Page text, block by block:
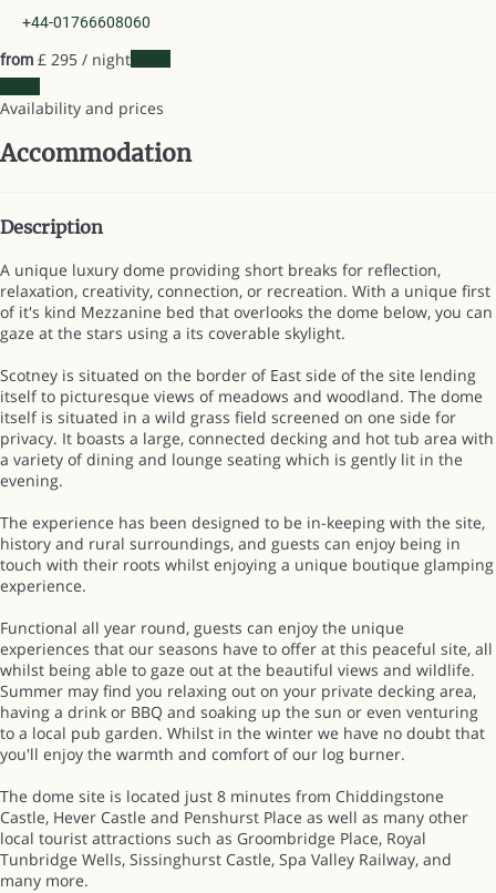
+44-01766608060
from £ 295 / night
Availability and prices
Accommodation
Description
A unique luxury dome providing short breaks for reflection,
relaxation, creativity, connection, or recreation. With a unique first
of it's kind Mezzanine bed that overlooks the dome below, you can
gaze at the stars using a its coverable skylight.
Scotney is situated on the border of East side of the site lending
itself to picturesque views of meadows and woodland. The dome
itself is situated in a wild grass field screened on one side for
privacy. It boasts a large, connected decking and hot tub area with
a variety of dining and lounge seating which is gently lit in the
evening.
The experience has been designed to be in-keeping with the site,
history and rural surroundings, and guests can enjoy being in
touch with their roots whilst enjoying a unique boutique glamping
experience.
Functional all year round, guests can enjoy the unique
experiences that our seasons have to offer at this peaceful site, all
whilst being able to gaze out at the beautiful views and wildlife.
Summer may find you relaxing out on your private decking area,
having a drink or BBQ and soaking up the sun or even venturing
to a local pub garden. Whilst in the winter we have no doubt that
you'll enjoy the warmth and comfort of our log burner.
The dome site is located just 8 minutes from Chiddingstone
Castle, Hever Castle and Penshurst Place as well as many other
local tourist attractions such as Groombridge Place, Royal
Tunbridge Wells, Sissinghurst Castle, Spa Valley Railway, and
many more.